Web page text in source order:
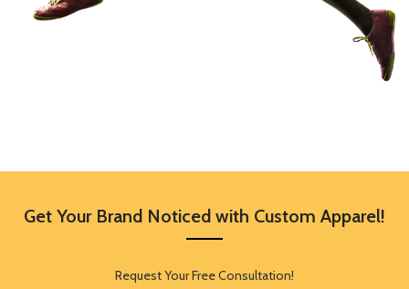
Get Your Brand Noticed with Custom Apparel!
Request Your Free Consultation!